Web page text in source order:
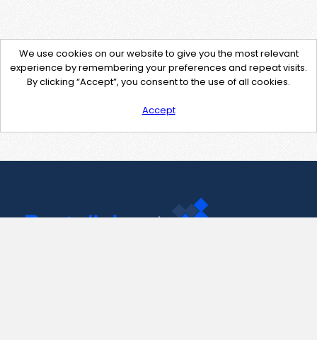
We use cookies on our website to give you the most relevant
experience by remembering your preferences and repeat visits.
By clicking “Accept”, you consent to the use of all cookies.
Accept